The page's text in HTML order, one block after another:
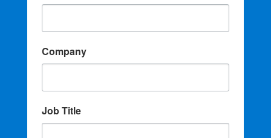
Company
Job Title